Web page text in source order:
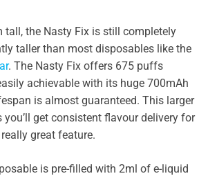
tall, the Nasty Fix is still completely
taller than most disposables like the
. The Nasty Fix offers 675 puffs
achievable with its huge 700mAh
is almost guaranteed. This larger
you’ll get consistent flavour delivery for
great feature.
is pre-filled with 2ml of e-liquid